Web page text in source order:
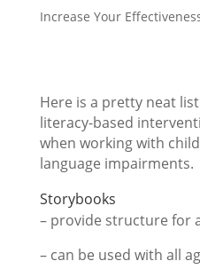
Increase Your
Here is a pretty neat
literacy-based
when working with
language impairments.
Storybooks
– provide structure for
– can be used with all